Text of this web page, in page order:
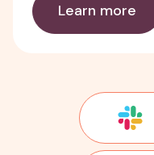
Learn more